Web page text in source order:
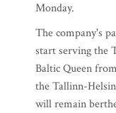
Monday.
The company's
start serving the
Baltic Queen
the Tallinn-
will remain